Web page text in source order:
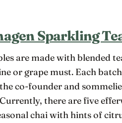
Sparkling
are made with blended
or grape must. Each
co-founder and
there are five
chai with hints of